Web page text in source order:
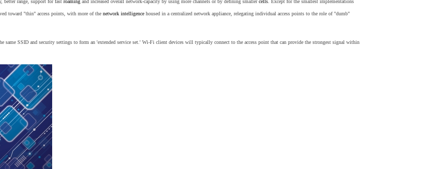
better range, support for fast roaming and increased overall network-capacity by using more channels or by defining smallercells . Except for the smallest implementations
toward "thin" access points, with more of the network intelligence housed in a centralized network appliance, relegating individual access points to the role of "dumb"
same SSID and security settings to form an 'extended service set.' Wi-Fi client devices will typically connect to the access point that can provide the strongest signal within